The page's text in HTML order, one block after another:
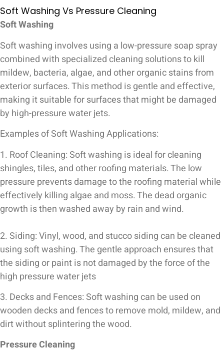
Soft Washing Vs Pressure Cleaning
Soft Washing
Soft washing involves using a low-pressure soap spray
combined with specialized cleaning solutions to kill
mildew, bacteria, algae, and other organic stains from
exterior surfaces. This method is gentle and effective,
making it suitable for surfaces that might be damaged
by high-pressure water jets.
Examples of Soft Washing Applications:
1. Roof Cleaning: Soft washing is ideal for cleaning
shingles, tiles, and other roofing materials. The low
pressure prevents damage to the roofing material while
effectively killing algae and moss. The dead organic
growth is then washed away by rain and wind.
2. Siding: Vinyl, wood, and stucco siding can be cleaned
using soft washing. The gentle approach ensures that
the siding or paint is not damaged by the force of the
high pressure water jets
3. Decks and Fences: Soft washing can be used on
wooden decks and fences to remove mold, mildew, and
dirt without splintering the wood.
Pressure Cleaning